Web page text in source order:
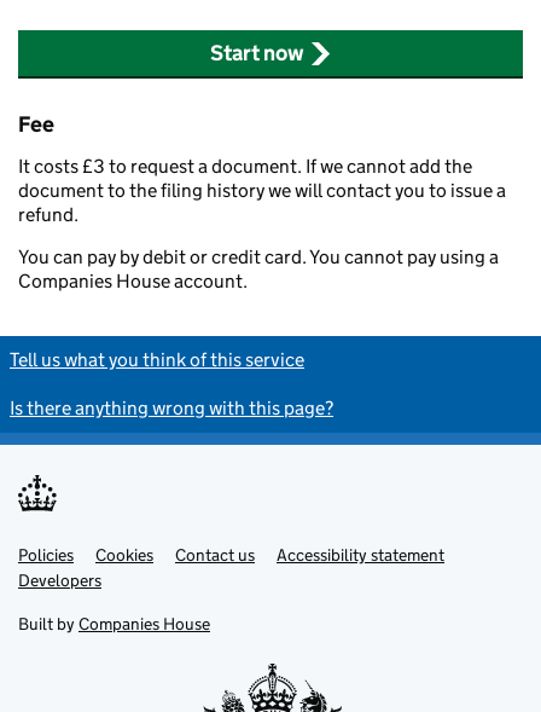
Start now
Fee
It costs £3 to request a document. If we cannot add the
document to the filing history we will contact you to issue a
refund.
You can pay by debit or credit card. You cannot pay using a
Companies House account.
Tell us what you think of this service
Is there anything wrong with this page?
Support links
Policies Cookies Contact us
Accessibility statement
Developers
Built by Companies House